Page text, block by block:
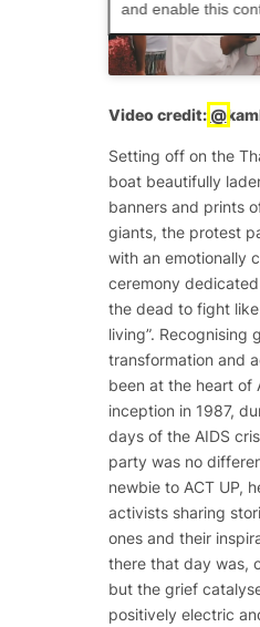
and enable this
Video credit: @
Setting off on the
boat beautifully
banners and prints
giants, the protest
with an emotionally
ceremony
the dead to fight
living”. Recognising
transformation and
been at the heart of
inception in 1987,
days of the AIDS
party was no
newbie to ACT UP,
activists sharing
ones and their
there that day was,
but the grief
positively electric